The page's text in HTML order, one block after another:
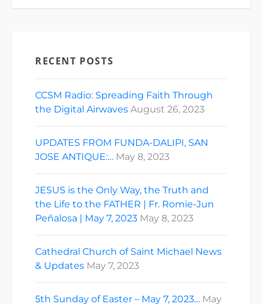
RECENT POSTS
CCSM Radio: Spreading Faith Through
the Digital Airwaves August 26, 2023
UPDATES FROM FUNDA-DALIPI, SAN
JOSE ANTIQUE:… May 8, 2023
JESUS is the Only Way, the Truth and
the Life to the FATHER | Fr. Romie-Jun
Peñalosa | May 7, 2023 May 8, 2023
Cathedral Church of Saint Michael News
& Updates May 7, 2023
5th Sunday of Easter – May 7, 2023… May